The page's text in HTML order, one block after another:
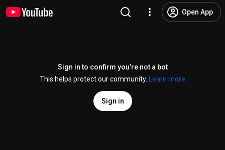
Open App
Sign in to confirm you’re not a bot
This helps protect our community.
Learn more
Sign in